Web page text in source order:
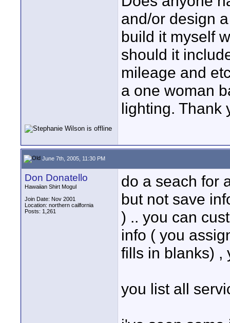
and/or design
build it myself
should it
mileage and
a one woman
lighting. Thank
June 7th, 2005, 11:30 PM
Don Donatello
Hawaiian Shirt Mogul
Join Date: Nov 2001
Location: northern cailfornia
Posts: 1,261
do a seach for
but not save
) .. you can
info ( you
fills in blanks) ,
you list all